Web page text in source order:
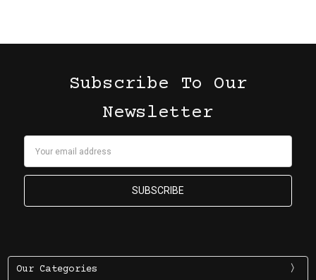
Subscribe To Our
Newsletter
Our Categories